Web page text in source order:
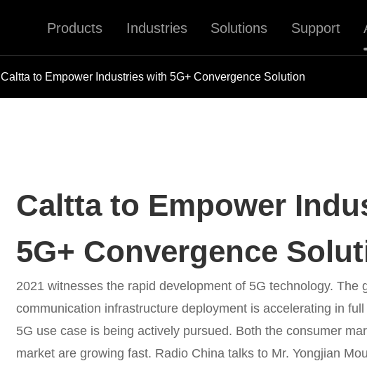
Products Industries Solutions Support
Caltta to Empower Industries with 5G+ Convergence Solution
Caltta to Empower
5G+ Convergence
2021 witnesses the rapid development of 5G technology. The
communication infrastructure deployment is accelerating in
5G use case is being actively pursued. Both the consumer
market are growing fast. Radio China talks to Mr. Yongjian